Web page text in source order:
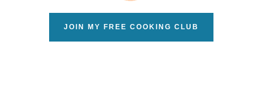
JOIN MY FREE COOKING CLUB